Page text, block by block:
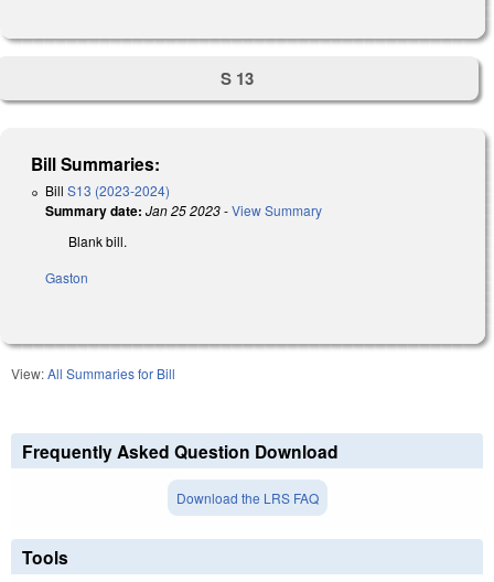
S 13
Bill Summaries:
Bill S13 (2023-2024)
Summary date: Jan 25 2023-View Summary
Blank bill.
Gaston
View:All Summaries for Bill
Frequently Asked Question Download
Download the LRS FAQ
Tools